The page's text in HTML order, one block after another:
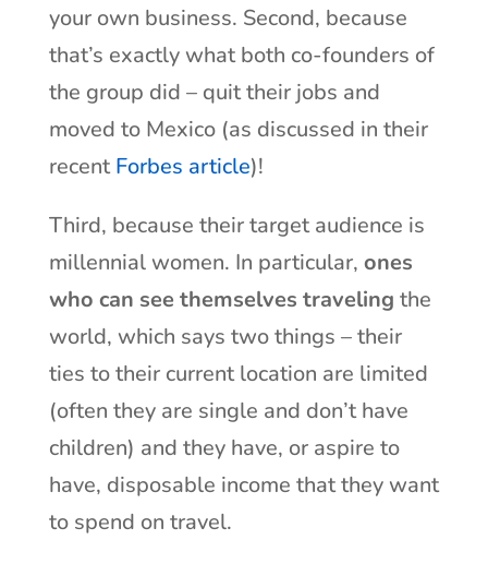
your own business. Second, because
that’s exactly what both co-founders of
the group did – quit their jobs and
moved to Mexico (as discussed in their
recentForbes article)!
Third, because their target audience is
millennial women. In particular, ones
who can see themselves traveling the
world, which says two things – their
ties to their current location are limited
(often they are single and don’t have
children) and they have, or aspire to
have, disposable income that they want
to spend on travel.